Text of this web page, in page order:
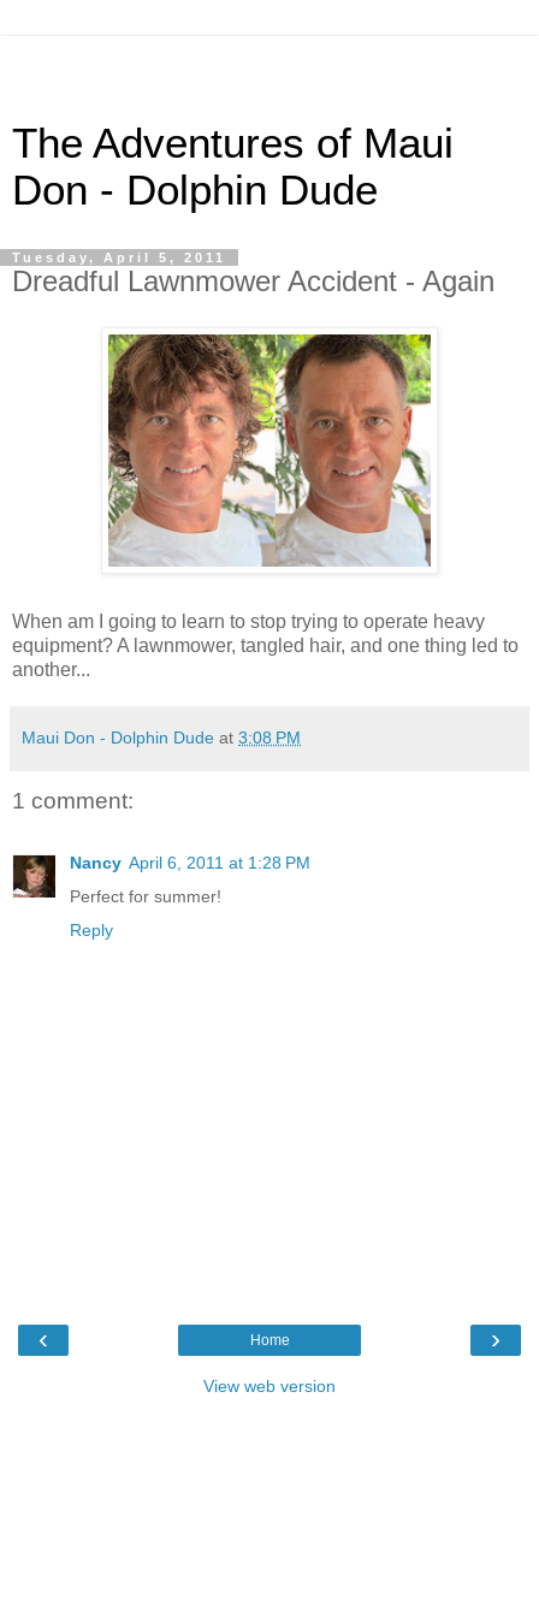
The Adventures of Maui
Don - Dolphin Dude
Tuesday, April 5, 2011
Dreadful Lawnmower Accident - Again
When am I going to learn to stop trying to operate heavy
equipment? A lawnmower, tangled hair, and one thing led to
another...
Maui Don - Dolphin Dude at 3:08 PM
1 comment:
Nancy April 6, 2011 at 1:28 PM
Perfect for summer!
Reply
‹ ›
Home
View web version